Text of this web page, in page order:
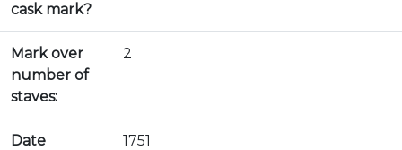
cask mark?
Mark over
number of
staves:
2
Date
1751